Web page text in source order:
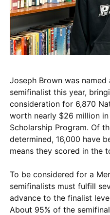
Joseph Brown was
semifinalist this year,
consideration for 6,870
worth nearly $26 million
Scholarship Program. Of
determined, 16,000 have
means they scored in the
To be considered for a
semifinalists must fulfill
advance to the finalist
About 95% of the